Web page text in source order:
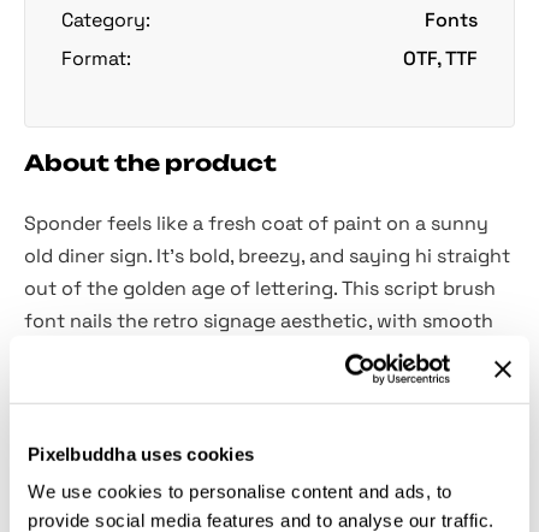
Pixelbuddha uses cookies
We use cookies to personalise content and ads, to
provide social media features and to analyse our traffic.
Category:
Fonts
Format:
OTF, TTF
About the product
Sponder feels like a fresh coat of paint on a sunny
old diner sign. It's bold, breezy, and saying hi straight
out of the golden age of lettering. This script brush
font nails the retro signage aesthetic, with smooth
curves, thick downstrokes, and pretty much flair to
Uppercase and lowercase
giving you flexibility for slogans, vintage-style logos,
branding, and packaging designs.Ligatures and
alternatesoffer extra spice, while multilingual